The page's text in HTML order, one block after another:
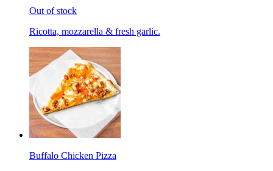
Out of stock
Ricotta, mozzarella & fresh garlic.
Buffalo Chicken Pizza